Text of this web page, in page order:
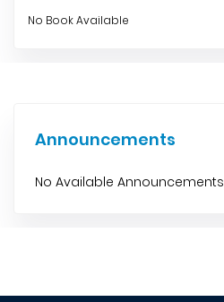
No Book Available
Announcements
No Available Announcements